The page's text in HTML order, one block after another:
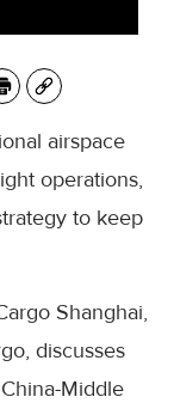
airspace
operations,
to keep
Shanghai,
discusses
Middle